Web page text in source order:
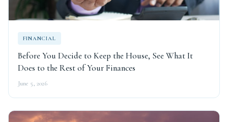
FINANCIAL
Before You Decide to Keep the House, See What It
Does to the Rest of Your Finances
June 5, 2026